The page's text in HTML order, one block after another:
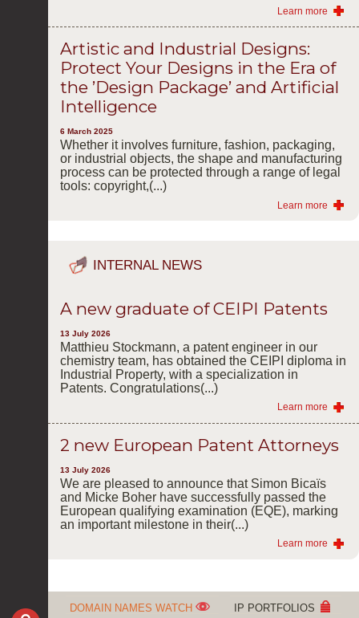
Learn more
Artistic and Industrial Designs:
Protect Your Designs in the Era of
the ’Design Package’ and Artificial
Intelligence
6 March 2025
Whether it involves furniture, fashion, packaging,
or industrial objects, the shape and manufacturing
process can be protected through a range of legal
tools: copyright,(...)
Learn more
INTERNAL NEWS
A new graduate of CEIPI Patents
13 July 2026
Matthieu Stockmann, a patent engineer in our
chemistry team, has obtained the CEIPI diploma in
Industrial Property, with a specialization in
Patents. Congratulations(...)
Learn more
2 new European Patent Attorneys
13 July 2026
We are pleased to announce that Simon Bicaïs
and Micke Boher have successfully passed the
European qualifying examination (EQE), marking
an important milestone in their(...)
Learn more
DOMAIN NAMES WATCH IP PORTFOLIOS